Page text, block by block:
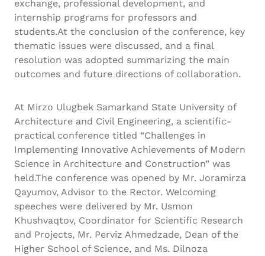
exchange, professional development, and
internship programs for professors and
students.At the conclusion of the conference, key
thematic issues were discussed, and a final
resolution was adopted summarizing the main
outcomes and future directions of collaboration.
At Mirzo Ulugbek Samarkand State University of
Architecture and Civil Engineering, a scientific-
practical conference titled “Challenges in
Implementing Innovative Achievements of Modern
Science in Architecture and Construction” was
held.The conference was opened by Mr. Joramirza
Qayumov, Advisor to the Rector. Welcoming
speeches were delivered by Mr. Usmon
Khushvaqtov, Coordinator for Scientific Research
and Projects, Mr. Perviz Ahmedzade, Dean of the
Higher School of Science, and Ms. Dilnoza